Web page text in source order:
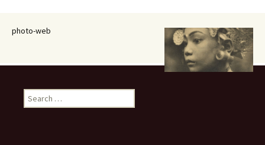
photo-web
Search
for: